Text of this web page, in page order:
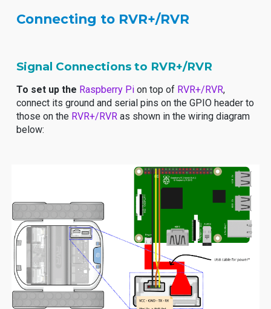
Connecting to RVR+/RVR
Signal Connections to RVR+/RVR
To set up the Raspberry Pi on top of RVR+/RVR,
connect its ground and serial pins on the GPIO header to
those on the RVR+/RVR as shown in the wiring diagram
below: